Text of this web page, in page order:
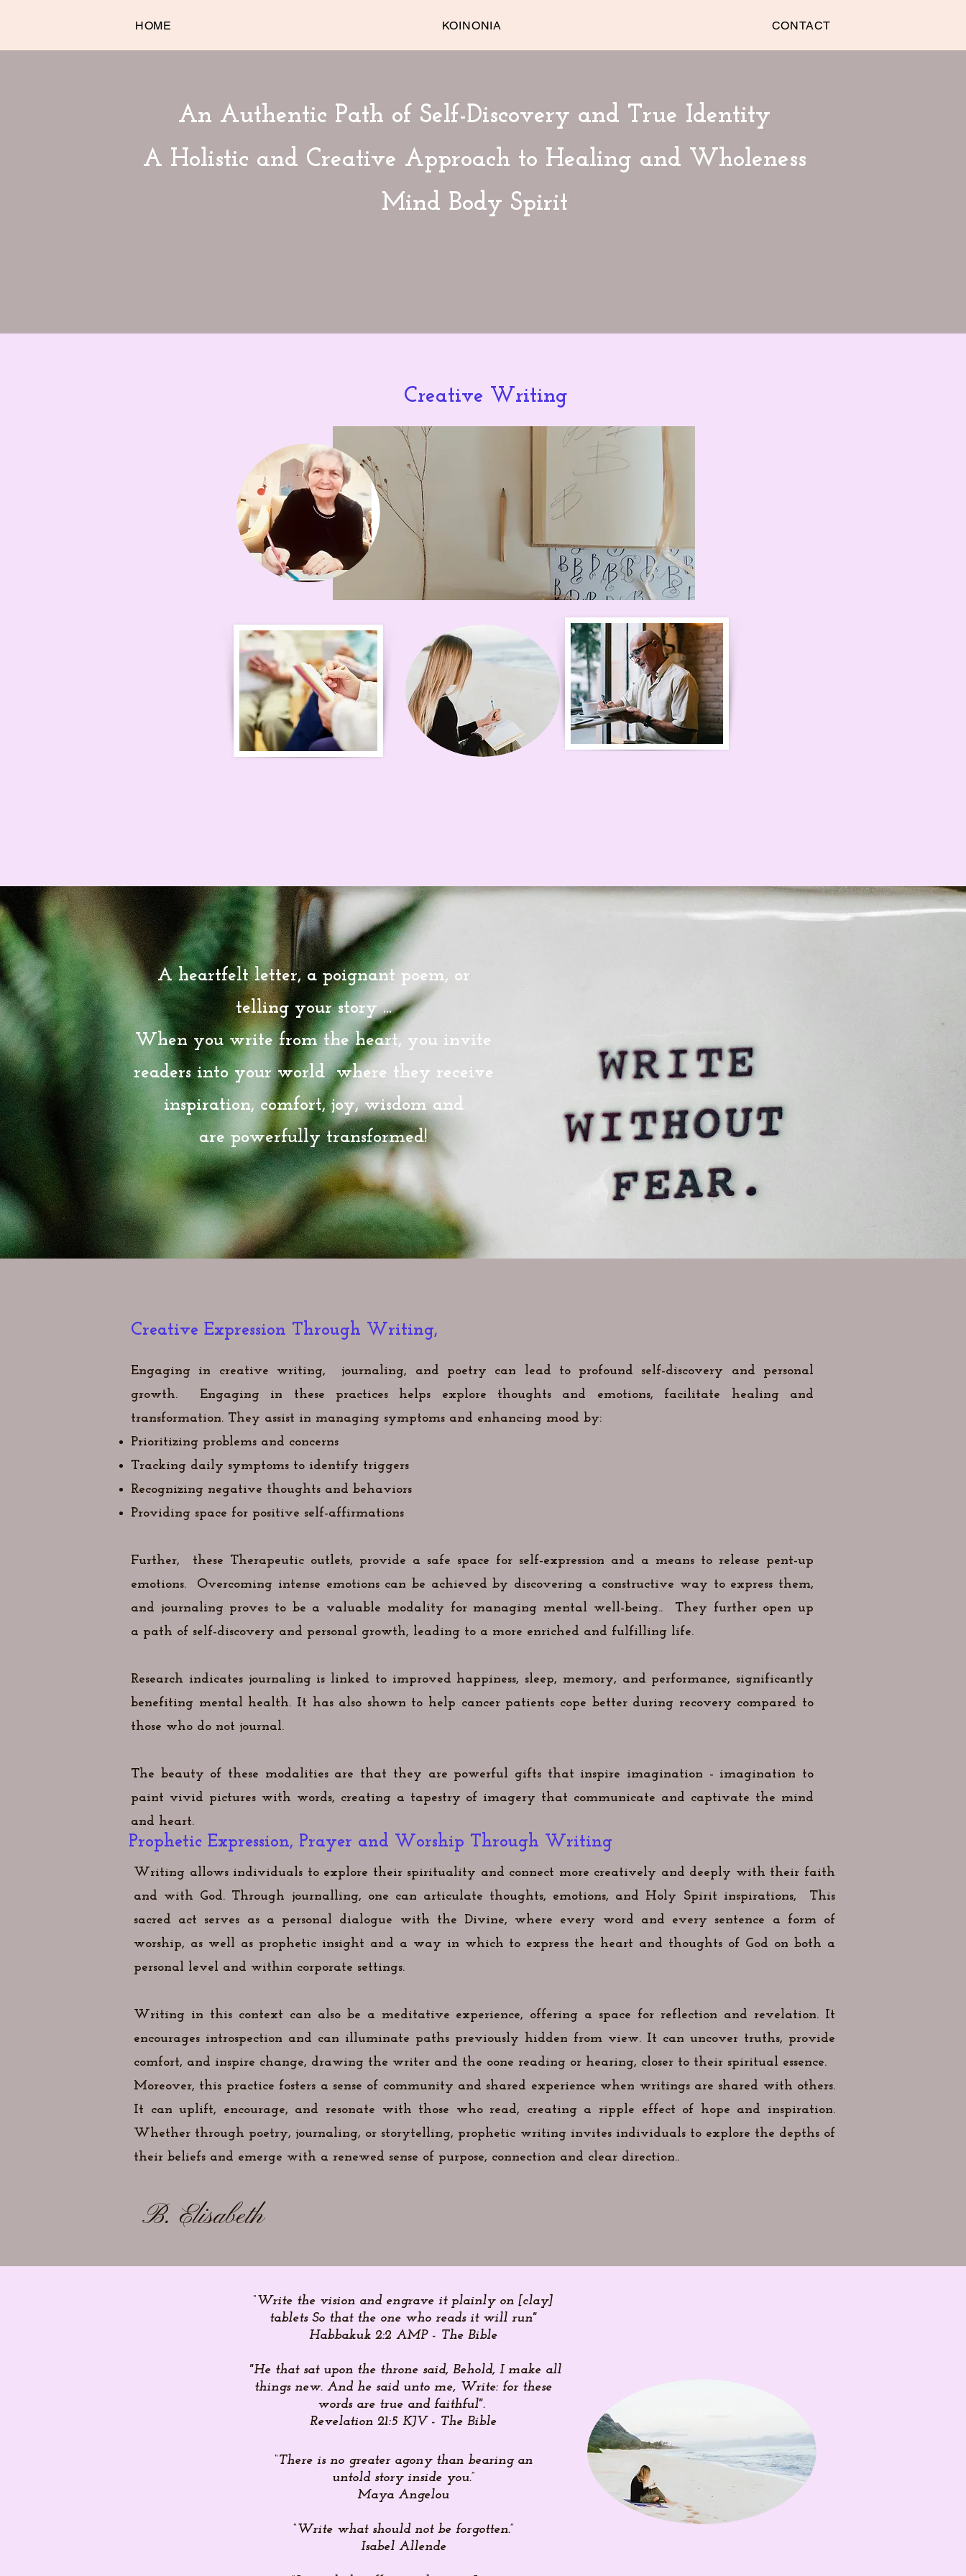
HOME KOINONIA CONTACT
An Authentic Path of Self-Discovery and True Identity
A Holistic and Creative Approach to Healing and Wholeness
Mind Body Spirit
Creative Writing
A heartfelt letter, a poignant poem, or
telling your story ...
When you write from the heart, you invite
readers into your world where they receive
inspiration, comfort, joy, wisdom and
are powerfully transformed!
Creative Expression Through Writing,
Engaging in creative writing, journaling, and poetry can lead to profound self-discovery and personal
growth. Engaging in these practices helps explore thoughts and emotions, facilitate healing and
transformation. They assist in managing symptoms and enhancing mood by:
Prioritizing problems and concerns
Tracking daily symptoms to identify triggers
Recognizing negative thoughts and behaviors
Providing space for positive self-affirmations
Further, these Therapeutic outlets, provide a safe space for self-expression and a means to release pent-up
emotions. Overcoming intense emotions can be achieved by discovering a constructive way to express them,
and journaling proves to be a valuable modality for managing mental well-being.. They further open up
a path of self-discovery and personal growth, leading to a more enriched and fulfilling life.
Research indicates journaling is linked to improved happiness, sleep, memory, and performance, significantly
benefiting mental health. It has also shown to help cancer patients cope better during recovery compared to
those who do not journal.
The beauty of these modalities are that they are powerful gifts that inspire imagination - imagination to
paint vivid pictures with words, creating a tapestry of imagery that communicate and captivate the mind
and heart.
Prophetic Expression, Prayer and Worship Through Writing
Writing allows individuals to explore their spirituality and connect more creatively and deeply with their faith
and with God. Through journalling, one can articulate thoughts, emotions, and Holy Spirit inspirations, This
sacred act serves as a personal dialogue with the Divine, where every word and every sentence a form of
worship, as well as prophetic insight and a way in which to express the heart and thoughts of God on both a
personal level and within corporate settings.
Writing in this context can also be a meditative experience, offering a space for reflection and revelation. It
encourages introspection and can illuminate paths previously hidden from view. It can uncover truths, provide
comfort, and inspire change, drawing the writer and the oone reading or hearing, closer to their spiritual essence.
Moreover, this practice fosters a sense of community and shared experience when writings are shared with others.
It can uplift, encourage, and resonate with those who read, creating a ripple effect of hope and inspiration.
Whether through poetry, journaling, or storytelling, prophetic writing invites individuals to explore the depths of
their beliefs and emerge with a renewed sense of purpose, connection and clear direction..
B. Elisabeth
“Write the vision and engrave it plainly on [clay]
tablets So that the one who reads it will run"
Habbakuk 2:2 AMP - The Bible
"He that sat upon the throne said, Behold, I make all
things new. And he said unto me, Write: for these
words are true and faithful".
Revelation 21:5 KJV - The Bible
“There is no greater agony than bearing an
untold story inside you.”
Maya Angelou
“Write what should not be forgotten.”
Isabel Allende